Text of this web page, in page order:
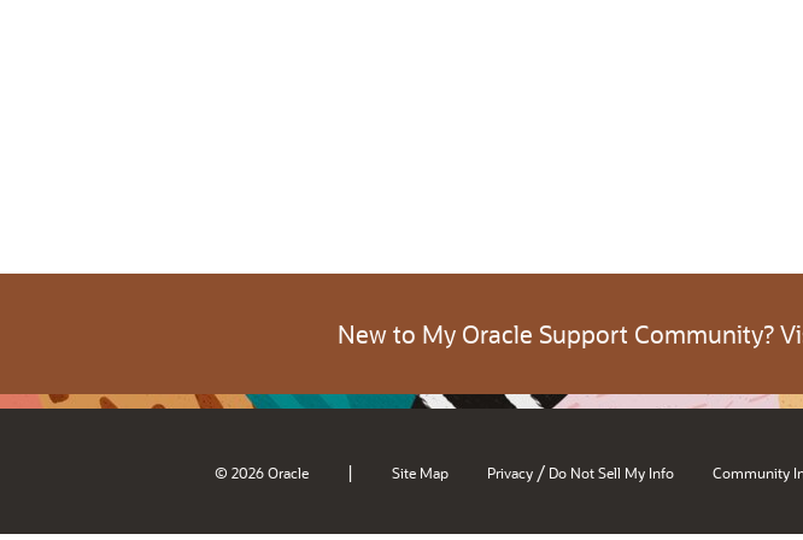
New to My Oracle Support Community?
© 2026 Oracle | Site Map Privacy / Do Not Sell My Info Community